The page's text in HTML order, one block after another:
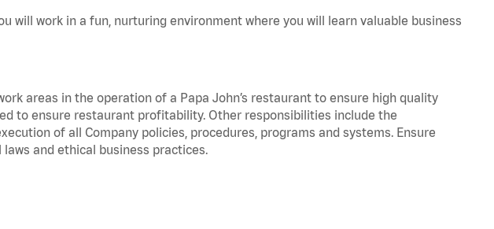
will work in a fun, nurturing environment where you will learn valuable business
areas in the operation of a Papa John’s restaurant to ensure high quality
to ensure restaurant profitability. Other responsibilities include the
of all Company policies, procedures, programs and systems. Ensure
and ethical business practices.